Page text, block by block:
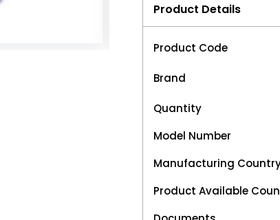
Product Details
Product Code
Brand
Quantity
Model Number
Manufacturing
Product Available